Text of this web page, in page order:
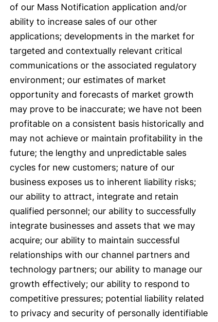
of our Mass Notification application and/or
ability to increase sales of our other
applications; developments in the market for
targeted and contextually relevant critical
communications or the associated regulatory
environment; our estimates of market
opportunity and forecasts of market growth
may prove to be inaccurate; we have not been
profitable on a consistent basis historically and
may not achieve or maintain profitability in the
future; the lengthy and unpredictable sales
cycles for new customers; nature of our
business exposes us to inherent liability risks;
our ability to attract, integrate and retain
qualified personnel; our ability to successfully
integrate businesses and assets that we may
acquire; our ability to maintain successful
relationships with our channel partners and
technology partners; our ability to manage our
growth effectively; our ability to respond to
competitive pressures; potential liability related
to privacy and security of personally identifiable